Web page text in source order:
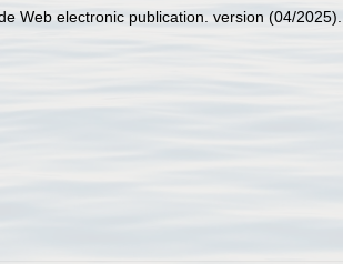
Web electronic publication. version (04/2025).